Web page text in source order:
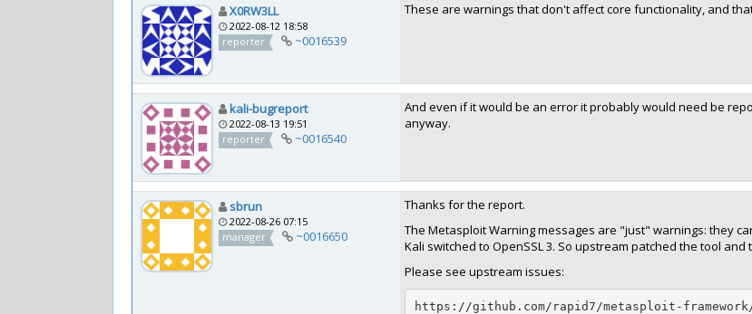
X0RW3LL
2022-08-12 18:58
reporter
~0016539
These are warnings that don't affect core functionality, and
kali-bugreport
2022-08-13 19:51
reporter
~0016540
And even if it would be an error it probably would need be
anyway.
sbrun
2022-08-26 07:15
manager
~0016650
Thanks for the report.
The Metasploit Warning messages are "just" warnings: they
Kali switched to OpenSSL 3. So upstream patched the tool
Please see upstream issues:
https://github.com/rapid7/metasploit-